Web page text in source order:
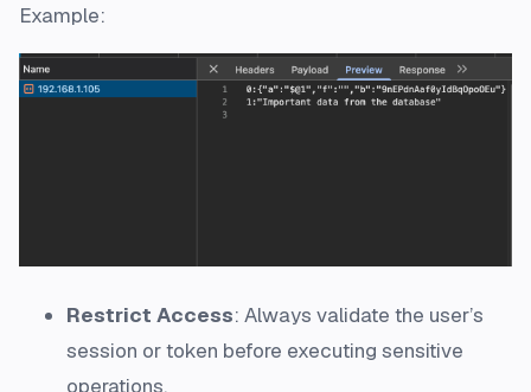
Example:
Restrict Access: Always validate the user’s
session or token before executing sensitive
operations.